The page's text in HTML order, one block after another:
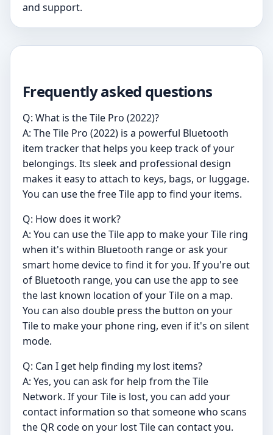
and support.
Frequently asked questions
Q: What is the Tile Pro (2022)?
A: The Tile Pro (2022) is a powerful Bluetooth
item tracker that helps you keep track of your
belongings. Its sleek and professional design
makes it easy to attach to keys, bags, or luggage.
You can use the free Tile app to find your items.
Q: How does it work?
A: You can use the Tile app to make your Tile ring
when it's within Bluetooth range or ask your
smart home device to find it for you. If you're out
of Bluetooth range, you can use the app to see
the last known location of your Tile on a map.
You can also double press the button on your
Tile to make your phone ring, even if it's on silent
mode.
Q: Can I get help finding my lost items?
A: Yes, you can ask for help from the Tile
Network. If your Tile is lost, you can add your
contact information so that someone who scans
the QR code on your lost Tile can contact you.